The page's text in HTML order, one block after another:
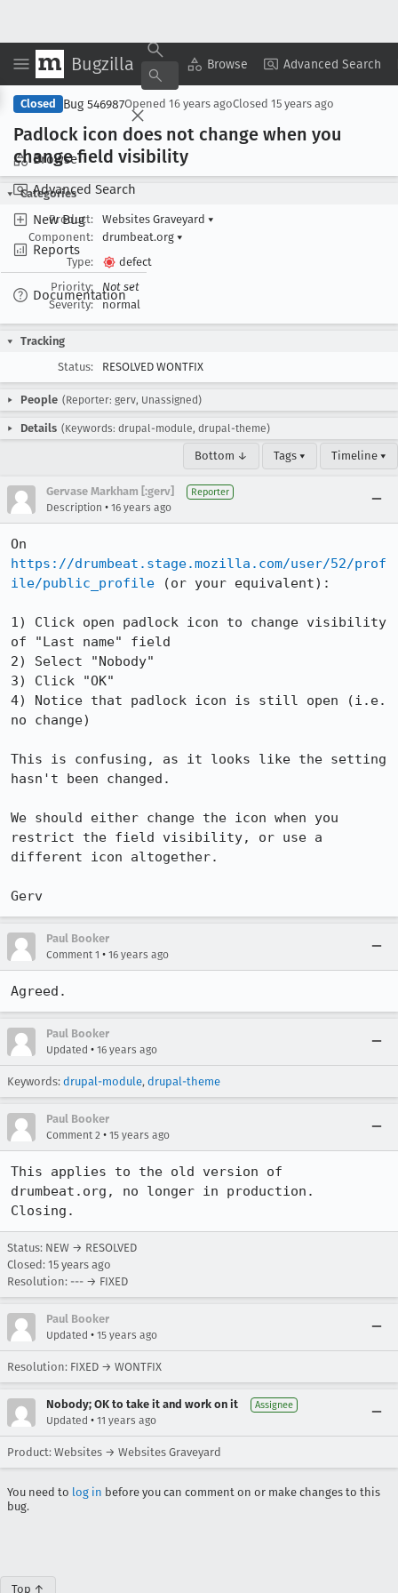
Bugzilla Browse Advanced Search
Browse
Advanced Search
New Bug
Reports
Documentation
Copy Summary ▾ View ▾
Closed Bug 546987Opened 16 years agoClosed 15 years ago
Padlock icon does not change when you
change field visibility
Categories
Product:
Websites Graveyard ▾
Component:
drumbeat.org ▾
Type:
defect
Priority:
Not set
Severity:
normal
Tracking
Status:
RESOLVED WONTFIX
People (Reporter: gerv, Unassigned)
Details (Keywords: drupal-module, drupal-theme)
Bottom ↓ Tags ▾ Timeline ▾
Gervase Markham [:gerv] Reporter
Description • 16 years ago
https://drumbeat.stage.mozilla.com/user/52/prof
ile/public_profile (or your equivalent):
1) Click open padlock icon to change visibility
of "Last name" field
2) Select "Nobody"
3) Click "OK"
4) Notice that padlock icon is still open (i.e.
no change)
This is confusing, as it looks like the setting
hasn't been changed.
We should either change the icon when you
restrict the field visibility, or use a
different icon altogether.
Gerv
Paul Booker
Comment 1 • 16 years ago
Agreed.
Paul Booker
Updated • 16 years ago
Keywords: drupal-module, drupal-theme
Paul Booker
Comment 2 • 15 years ago
This applies to the old version of
drumbeat.org, no longer in production.
Closing.
Status: NEW → RESOLVED
Closed: 15 years ago
Resolution: --- → FIXED
Paul Booker
Updated • 15 years ago
Resolution: FIXED → WONTFIX
Nobody; OK to take it and work on it Assignee
Updated • 11 years ago
Product: Websites → Websites Graveyard
You need to log in before you can comment on or make changes to this
bug.
Top ↑